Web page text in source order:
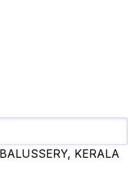
BALUSSERY, KERALA